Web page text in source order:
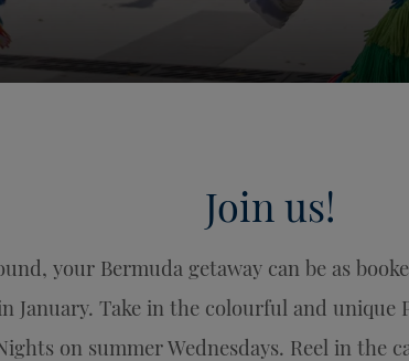
Join us!
your Bermuda getaway can be as
January. Take in the colourful and
on summer Wednesdays. Reel in the